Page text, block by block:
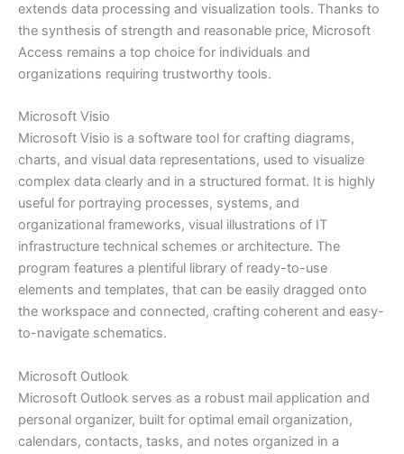
extends data processing and visualization tools. Thanks to
the synthesis of strength and reasonable price, Microsoft
Access remains a top choice for individuals and
organizations requiring trustworthy tools.
Microsoft Visio
Microsoft Visio is a software tool for crafting diagrams,
charts, and visual data representations, used to visualize
complex data clearly and in a structured format. It is highly
useful for portraying processes, systems, and
organizational frameworks, visual illustrations of IT
infrastructure technical schemes or architecture. The
program features a plentiful library of ready-to-use
elements and templates, that can be easily dragged onto
the workspace and connected, crafting coherent and easy-
to-navigate schematics.
Microsoft Outlook
Microsoft Outlook serves as a robust mail application and
personal organizer, built for optimal email organization,
calendars, contacts, tasks, and notes organized in a